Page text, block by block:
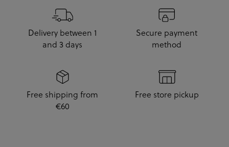
Delivery between 1
and 3 days
Secure payment
method
Free shipping from
€60
Free store pickup